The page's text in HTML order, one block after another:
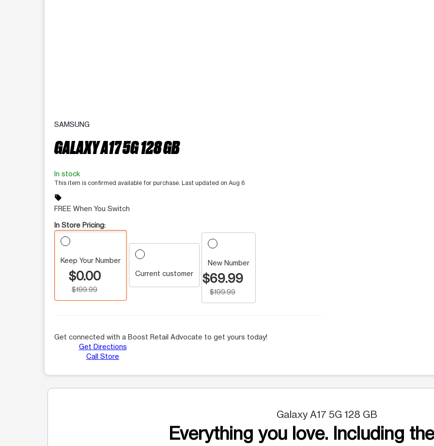
SAMSUNG
GALAXY A17 5G 128 GB
In stock
This item is confirmed available for purchase. Last updated on Aug 6
sell
FREE When You Switch
In Store Pricing:
Keep Your Number
$0.00
$199.99
Current customer
New Number
$69.99
$199.99
Get connected with a Boost Retail Advocate to get yours today!
Get Directions
Call Store
Galaxy A17 5G 128 GB
Everything you love. Including